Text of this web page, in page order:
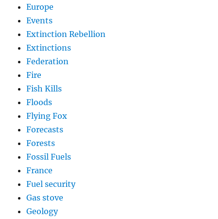
Europe
Events
Extinction Rebellion
Extinctions
Federation
Fire
Fish Kills
Floods
Flying Fox
Forecasts
Forests
Fossil Fuels
France
Fuel security
Gas stove
Geology